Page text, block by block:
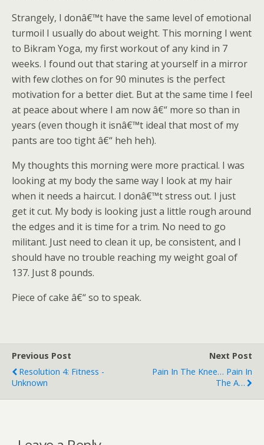
Strangely, I donâ€™t have the same level of emotional
turmoil I usually do about weight. This morning I went
to Bikram Yoga, my first workout of any kind in 7
weeks. I found out that staring at yourself in a mirror
with few clothes on for 90 minutes is the perfect
motivation for a better diet. But at the same time I feel
at peace about where I am now â€“ more so than in
years (even though it isnâ€™t ideal that most of my
pants are too tight â€“ heh heh).
My thoughts this morning were more practical. I was
looking at my body the same way I look at my hair
when it needs a haircut. I donâ€™t stress out. I just
get it cut. My body is looking just a little rough around
the edges and it is time for a trim. No need to go
militant. Just need to clean it up, be consistent, and I
should have no trouble reaching my weight goal of
137. Just 8 pounds.
Piece of cake â€“ so to speak.
Previous Post
Resolution 4: Fitness -
Unknown
Next Post
Pain In The Knee… Pain In
The A…